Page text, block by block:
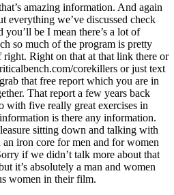
amazing information. And again
everything we’ve discussed check
be I mean there’s a lot of
so much of the program is pretty
Right on that at that link there or
corekillers or just text
that free report which you are in
That report a few years back
with five really great exercises in
is there any information.
sitting down and talking with
iron core for men and for women
if we didn’t talk more about that
it’s absolutely a man and women
women in their film.